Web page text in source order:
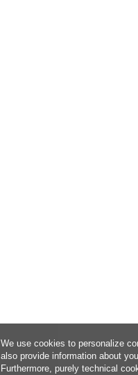
We use cookies to personalize
also provide information about
Furthermore, purely technical